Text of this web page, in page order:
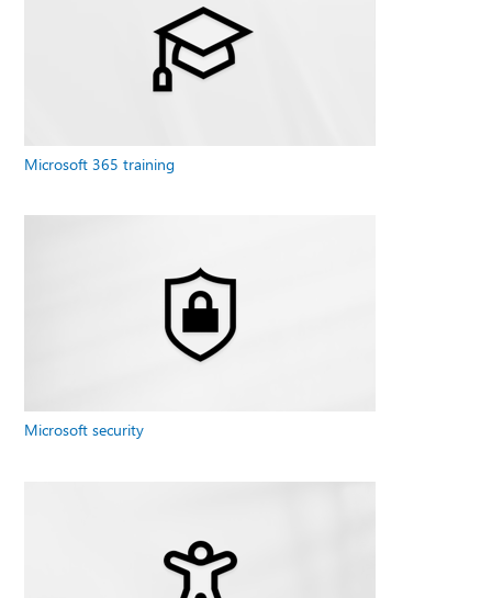
Microsoft 365 training
Microsoft security